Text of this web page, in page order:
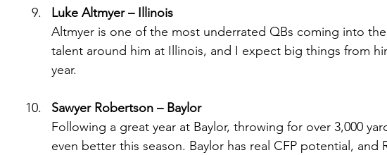
Luke Altmyer – Illinois
Altmyer is one of the most underrated QBs coming into
talent around him at Illinois, and I expect big things from
year.
Sawyer Robertson – Baylor
Following a great year at Baylor, throwing for over 3,000
even better this season. Baylor has real CFP potential, and